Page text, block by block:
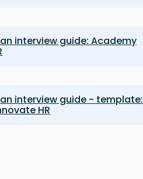
interview guide: Academy
interview guide - template:
HR